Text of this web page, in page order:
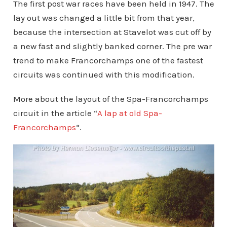
The first post war races have been held in 1947. The
lay out was changed a little bit from that year,
because the intersection at Stavelot was cut off by
a new fast and slightly banked corner. The pre war
trend to make Francorchamps one of the fastest
circuits was continued with this modification.
More about the layout of the Spa-Francorchamps
circuit in the article “A lap at old Spa-
Francorchamps“.